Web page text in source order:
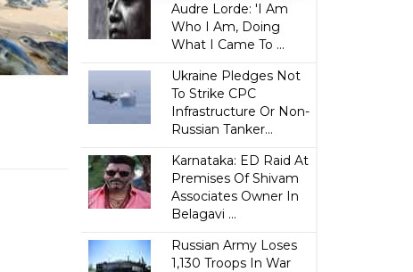
Audre Lorde: 'I Am
Who I Am, Doing
What I Came To ...
Ukraine Pledges Not
To Strike CPC
Infrastructure Or Non-
Russian Tanker...
Karnataka: ED Raid At
Premises Of Shivam
Associates Owner In
Belagavi ...
Russian Army Loses
1,130 Troops In War